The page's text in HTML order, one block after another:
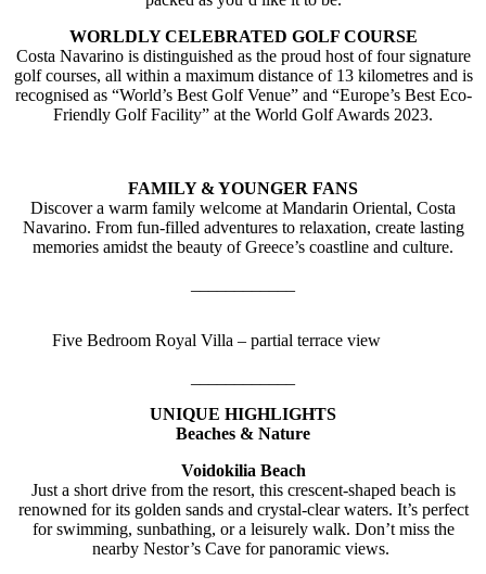
WORLDLY CELEBRATED GOLF COURSE
Costa Navarino is distinguished as the proud host of four signature
golf courses, all within a maximum distance of 13 kilometres and is
recognised as “World’s Best Golf Venue” and “Europe’s Best Eco-
Friendly Golf Facility” at the World Golf Awards 2023.
FAMILY & YOUNGER FANS
Discover a warm family welcome at Mandarin Oriental, Costa
Navarino. From fun-filled adventures to relaxation, create lasting
memories amidst the beauty of Greece’s coastline and culture.
Five Bedroom Royal Villa – partial terrace view
UNIQUE HIGHLIGHTS
Beaches & Nature
Voidokilia Beach
Just a short drive from the resort, this crescent-shaped beach is
renowned for its golden sands and crystal-clear waters. It’s perfect
for swimming, sunbathing, or a leisurely walk. Don’t miss the
nearby Nestor’s Cave for panoramic views.